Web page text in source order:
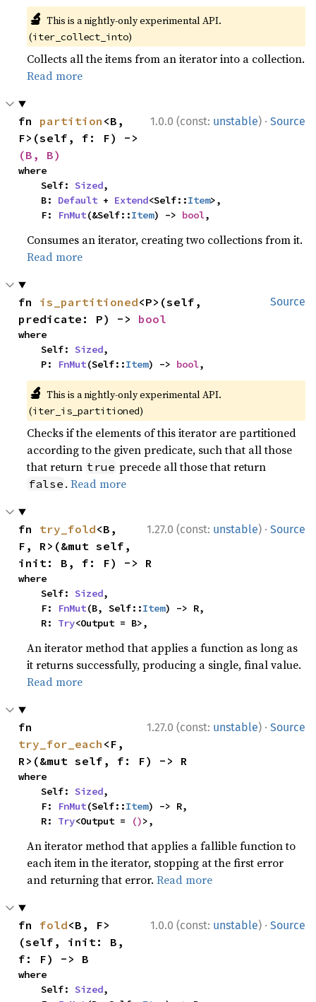
🔬 This is a nightly-only experimental API.
(iter_collect_into)
Collects all the items from an iterator into a collection.
Read more
1.0.0 (const: unstable) · Source
fn partition <B,
(B, B)
where
    Self:
Sized,
    B:
Default + Extend<Self::Item>,
    F:
FnMut(&Self::Item) -> bool,
Consumes an iterator, creating two collections from it.
Read more
Source
fn is_partitioned<P>(self,
predicate: P) -> bool
where
    Self:
Sized,
    P:
FnMut(Self::Item) -> bool,
🔬 This is a nightly-only experimental API.
(iter_is_partitioned)
Checks if the elements of this iterator are partitioned
according to the given predicate, such that all those
that return true precede all those that return
false .Read more
1.27.0 (const: unstable) · Source
fn try_fold<B,
F, R>(&mut self,
init: B, f: F) -> R
where
    Self:
Sized,
    F:
FnMut(B, Self::Item) -> R,
    R:
Try<Output = B>,
An iterator method that applies a function as long as
it returns successfully, producing a single, final value.
Read more
1.27.0 (const: unstable) · Source
try_for_each <F,
R>(&mut self, f: F) -> R
where
    Self:
Sized,
    F:
FnMut(Self::Item) -> R,
    R:
Try<Output = ()>,
An iterator method that applies a fallible function to
each item in the iterator, stopping at the first error
and returning that error.Read more
1.0.0 (const: unstable) · Source
fn fold<B, F>
(self, init: B,
f: F) -> B
where
    Self:
Sized,